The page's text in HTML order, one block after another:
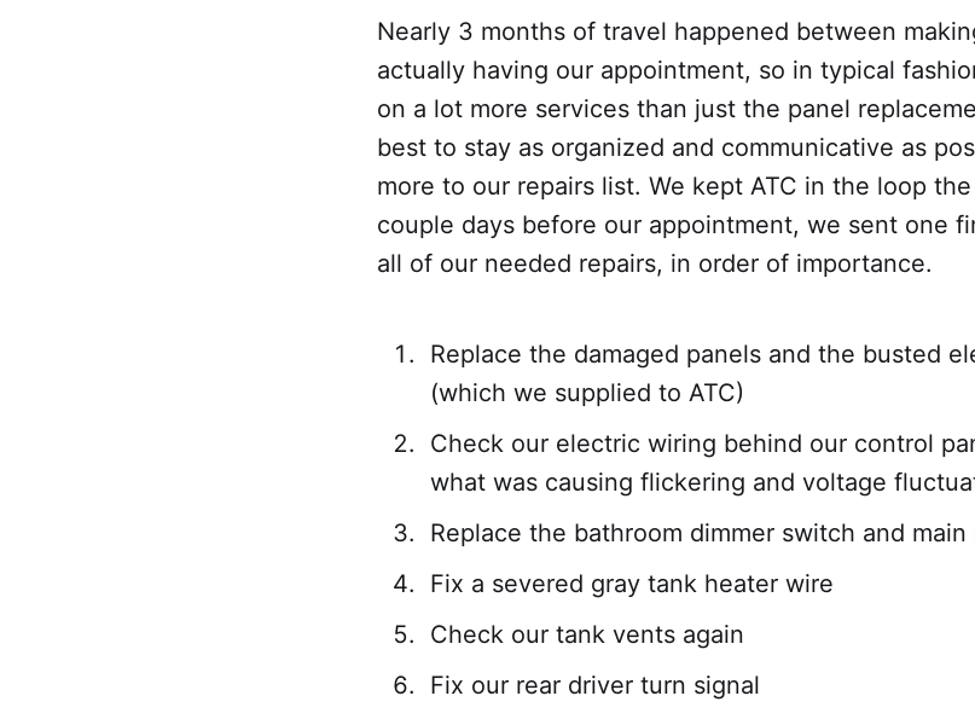
Nearly 3 months of travel happened between
actually having our appointment, so in typical
on a lot more services than just the panel
best to stay as organized and communicative as
more to our repairs list. We kept ATC in the loop
couple days before our appointment, we sent one
all of our needed repairs, in order of importance.
Replace the damaged panels and the busted
(which we supplied to ATC)
Check our electric wiring behind our control
what was causing flickering and voltage
Replace the bathroom dimmer switch and
Fix a severed gray tank heater wire
Check our tank vents again
Fix our rear driver turn signal